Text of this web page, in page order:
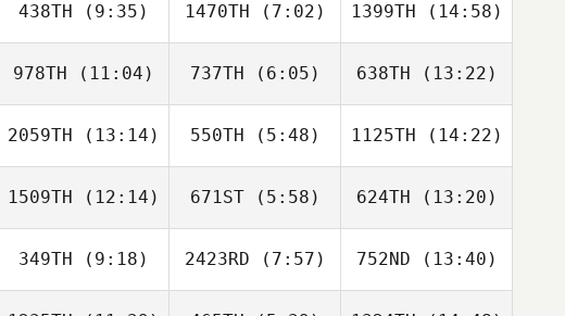
Kaden
Kaden
Kaden
438TH (9:35)
Tommy
Lande
1470TH (7:02)
Tommy
Lande
1399TH (14:58)
Tommy
Lande
978TH (11:04)
Ollie
Mansbridge
737TH (6:05)
Eleanor
Workman
638TH (13:22)
Eleanor
Workman
2059TH (13:14)
Kathleen
550TH (5:48)
Kathleen
1125TH (14:22)
Kathleen
1509TH (12:14)
Steven
McKendrick
671ST(5:58)
Steven
McKendrick
624TH (13:20)
Kristen
Rothermel
349TH (9:18) 2423RD (7:57) 752ND (13:40)